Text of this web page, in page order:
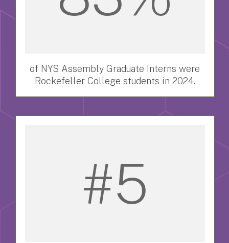
of NYS Assembly Graduate Interns were
Rockefeller College students in 2024.
#5